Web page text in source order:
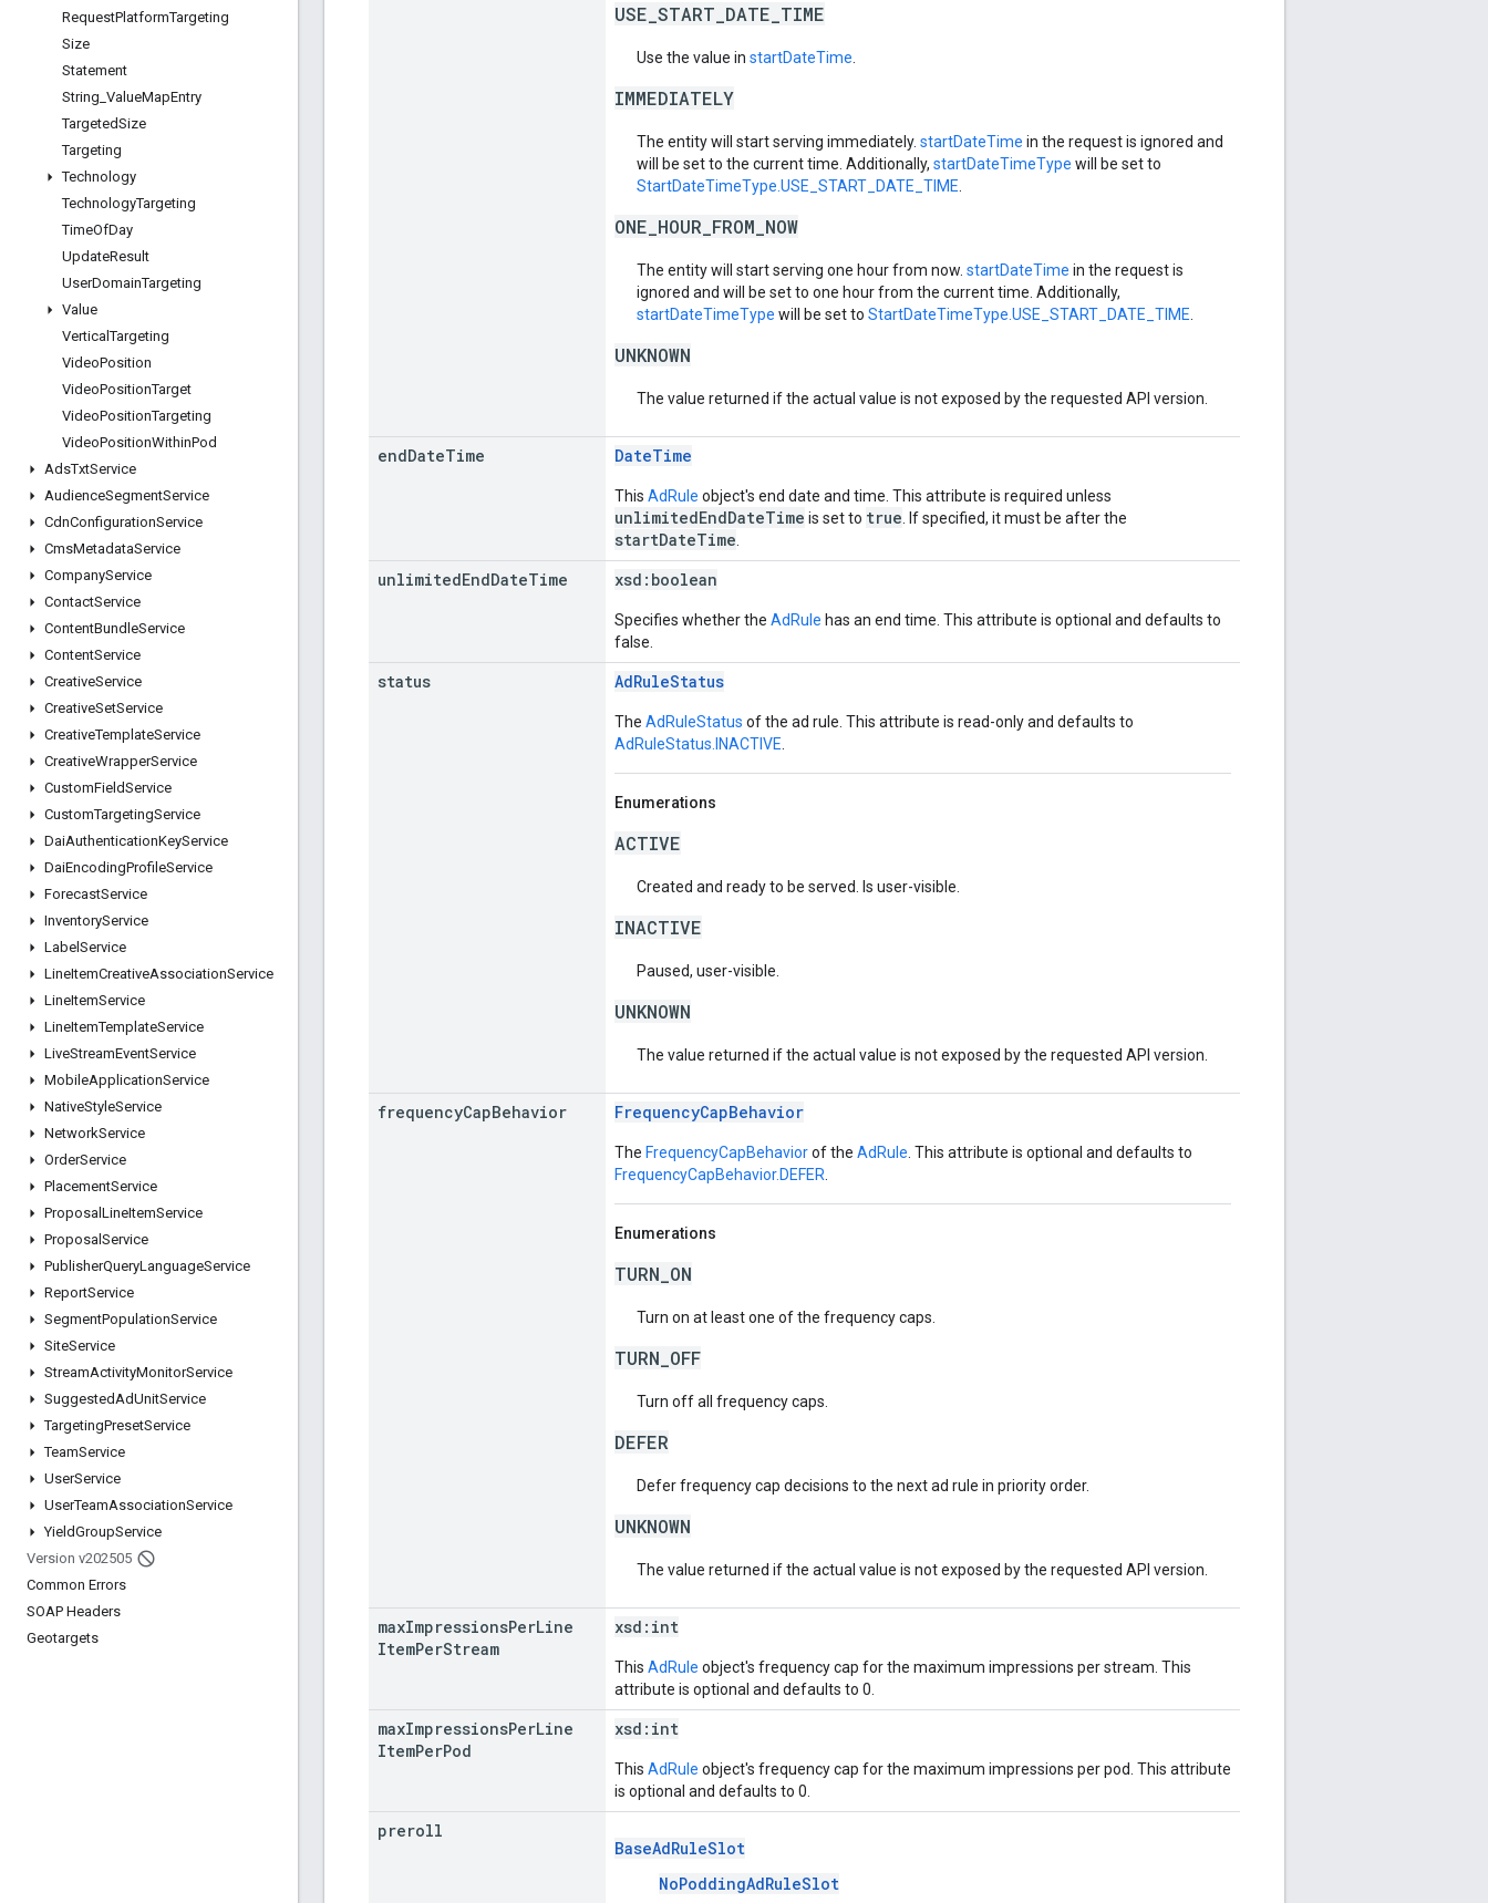
RequestPlatformTargeting
Size
Statement
String ValueMapEntry
TargetedSize
Targeting
Technology
TechnologyTargeting
TimeOfDay
UpdateResult
UserDomainTargeting
Value
VerticalTargeting
VideoPosition
VideoPositionTarget
VideoPositionTargeting
VideoPositionWithinPod
AdsTxtService
AudienceSegmentService
CdnConfigurationService
CmsMetadataService
CompanyService
ContactService
ContentBundleService
ContentService
CreativeService
CreativeSetService
CreativeTemplateService
CreativeWrapperService
CustomFieldService
CustomTargetingService
DaiAuthenticationKeyService
DaiEncodingProfileService
ForecastService
InventoryService
Label Service
LineItemCreativeAssociationService
LineItemService
LineItemTemplateService
LiveStreamEventService
MobileApplicationService
NativeStyleService
NetworkService
OrderService
PlacementService
Proposal LineItemService
Proposal Service
PublisherQueryLanguageService
ReportService
SegmentPopulationService
SiteService
StreamActivityMonitorService
SuggestedAdUnitService
TargetingPresetService
TeamService
UserService
UserTeamAssociationService
YieldGroupService
Version v202505
Common Errors
SOAP Headers
Geotargets
USE_START_DATE_TIME
Use the value in startDateTime
IMMEDIATELY
The entity will start serving immediately. startDateTime in the request is ignored and
will be set to the current time. Additionally, startDateTimeType will be set to
StartDateTimeType.USE_START_DATE_TIME
ONE_HOUR_FROM_NOW
The entity will start serving one hour from now. startDateTime in the request is
ignored and will be set to one hour from the current time. Additionally,
startDateTimeType will be set to StartDateTimeType.USE_START_DATE_TIME
UNKNOWN
The value returned if the actual value is not exposed by the requested API version.
endDateTime DateTime
This AdRule object's end date and time. This attribute is required unless
unlimitedEndDateTime is set to true . If specified, it must be after the
startDateTime
unlimitedEndDateTime xsd: boolean
Specifies whether the AdRule has an end time. This attribute is optional and defaults to
false.
status AdRuleStatus
The AdRuleStatus of the ad rule. This attribute is read-only and defaults to
AdRuleStatus.INACTIVE
Enumerations
ACTIVE
Created and ready to be served. Is user-visible.
INACTIVE
Paused, user-visible.
UNKNOWN
The value returned if the actual value is not exposed by the requested API version.
frequencyCapBehavior FrequencyCapBehavior
The FrequencyCapBehaviorof the AdRule . This attribute is optional and defaults to
FrequencyCapBehavior.DEFER
Enumerations
TURN_ON
Turn on at least one of the frequency caps.
TURN_OFF
Turn off all frequency caps.
DEFER
Defer frequency cap decisions to the next ad rule in priority order.
UNKNOWN
The value returned if the actual value is not exposed by the requested API version.
maxImpressionsPerLine
ItemPerStream
xsd: int
This AdRule object's frequency cap for the maximum impressions per stream. This
attribute is optional and defaults to 0.
maxImpressionsPerLine
ItemPerPod
xsd: int
This AdRule object's frequency cap for the maximum impressions per pod. This attribute
is optional and defaults to 0.
preroll
BaseAdRuleSlot
NoPoddingAdRuleSlot